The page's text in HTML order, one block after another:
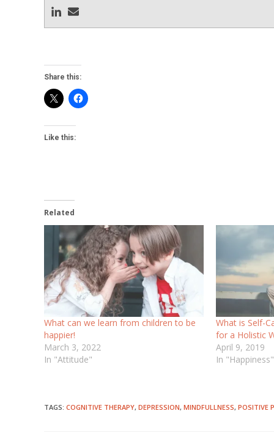
Share this:
Like this:
Related
What can we learn from children to be
happier!
March 3, 2022
In "Attitude"
What is Self-
for a Holistic
April 9, 2019
In "Happiness"
TAGS: COGNITIVE THERAPY, DEPRESSION, MINDFULLNESS, POSITIVE